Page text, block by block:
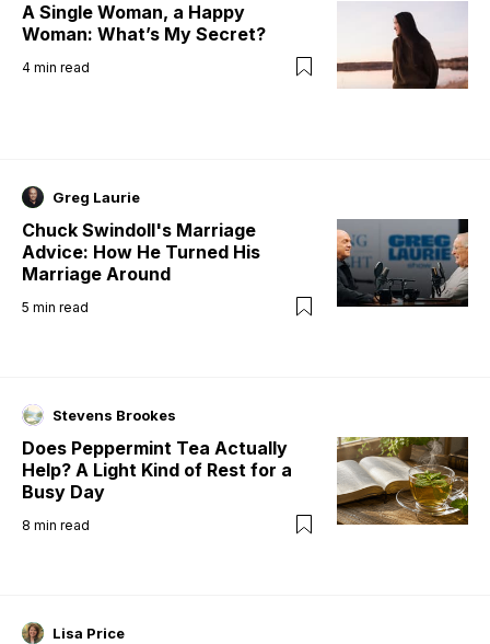
A Single Woman, a Happy
Woman: What’s My Secret?
4 min read
Greg Laurie
Chuck Swindoll's Marriage
Advice: How He Turned His
Marriage Around
5 min read
Stevens Brookes
Does Peppermint Tea Actually
Help? A Light Kind of Rest for a
Busy Day
8 min read
Lisa Price